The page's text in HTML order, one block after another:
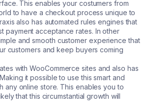
This enables your costumers from
to have a checkout process unique to
also has automated rules engines that
payment acceptance rates. In other
and smooth customer experience that
customers and keep buyers coming
with WooCommerce sites and also has
it possible to use this smart and
any online store. This enables you to
that this circumstantial growth will